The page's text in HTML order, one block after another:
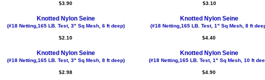
$3.90 $3.10
Knotted Nylon Seine
(#18 Netting,165 LB. Test, 3" Sq Mesh, 6 ft deep)
$2.10
Knotted Nylon Seine
(#18 Netting,165 LB. Test, 1" Sq Mesh, 8 ft
$4.40
Knotted Nylon Seine
(#18 Netting,165 LB. Test, 3" Sq Mesh, 8 ft deep)
$2.98
Knotted Nylon Seine
(#18 Netting,165 LB. Test, 1" Sq Mesh, 10 ft
$4.90